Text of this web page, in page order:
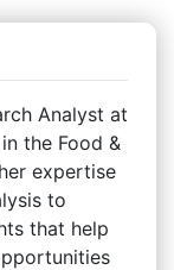
Analyst at
the Food &
expertise
to
that help